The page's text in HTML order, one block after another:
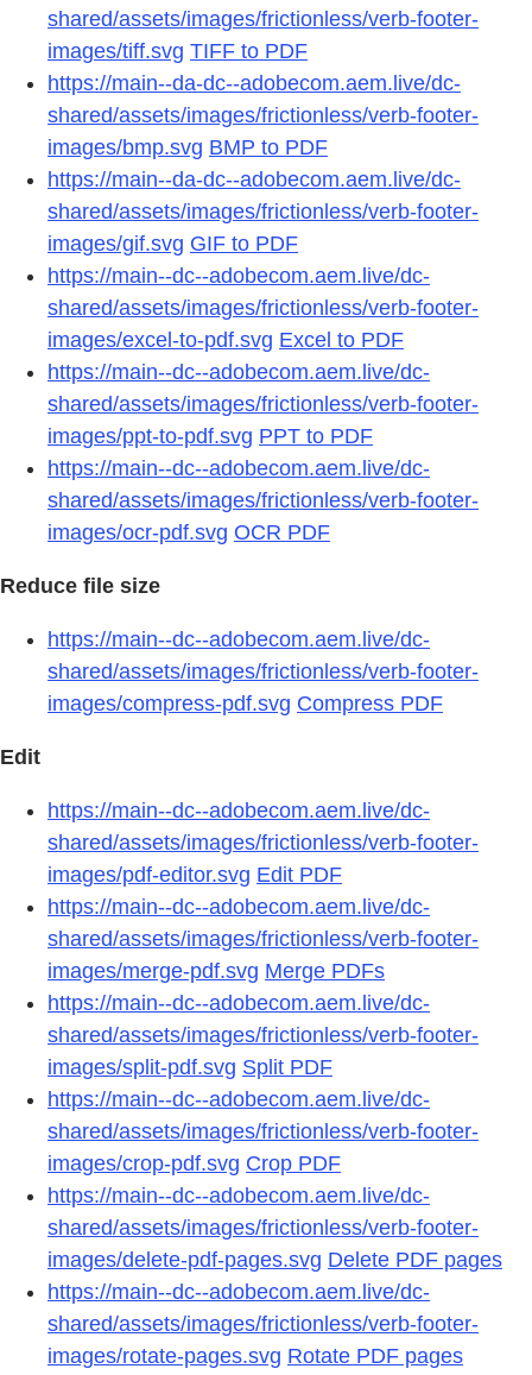
shared/assets/images/frictionless/verb-footer-
images/tiff.svg TIFF to PDF
https://main--da-dc--adobecom.aem.live/dc-
shared/assets/images/frictionless/verb-footer-
images/bmp.svg BMP to PDF
https://main--da-dc--adobecom.aem.live/dc-
shared/assets/images/frictionless/verb-footer-
images/gif.svg GIF to PDF
https://main--dc--adobecom.aem.live/dc-
shared/assets/images/frictionless/verb-footer-
images/excel-to-pdf.svg Excel to PDF
https://main--dc--adobecom.aem.live/dc-
shared/assets/images/frictionless/verb-footer-
images/ppt-to-pdf.svg PPT to PDF
https://main--dc--adobecom.aem.live/dc-
shared/assets/images/frictionless/verb-footer-
images/ocr-pdf.svg OCR PDF
Reduce file size
https://main--dc--adobecom.aem.live/dc-
shared/assets/images/frictionless/verb-footer-
images/compress-pdf.svg Compress PDF
Edit
https://main--dc--adobecom.aem.live/dc-
shared/assets/images/frictionless/verb-footer-
images/pdf-editor.svg Edit PDF
https://main--dc--adobecom.aem.live/dc-
shared/assets/images/frictionless/verb-footer-
images/merge-pdf.svg Merge PDFs
https://main--dc--adobecom.aem.live/dc-
shared/assets/images/frictionless/verb-footer-
images/split-pdf.svg Split PDF
https://main--dc--adobecom.aem.live/dc-
shared/assets/images/frictionless/verb-footer-
images/crop-pdf.svg Crop PDF
https://main--dc--adobecom.aem.live/dc-
shared/assets/images/frictionless/verb-footer-
images/delete-pdf-pages.svg Delete PDF pages
https://main--dc--adobecom.aem.live/dc-
shared/assets/images/frictionless/verb-footer-
images/rotate-pages.svg Rotate PDF pages